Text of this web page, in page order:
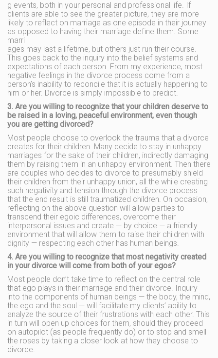
g events, both in your personal and professional life. If
clients are able to see the greater picture, they are more
likely to reflect on marriage as one episode in their journey
as opposed to having their marriage define them. Some
marri
ages may last a lifetime, but others just run their course.
This goes back to the inquiry into the belief systems and
expectations of each person. From my experience, most
negative feelings in the divorce process come from a
person’s inability to reconcile that it is actually happening to
him or her. Divorce is simply impossible to predict.
3. Are you willing to recognize that your children deserve to
be raised in a loving, peaceful environment, even though
you are getting divorced?
Most people choose to overlook the trauma that a divorce
creates for their children. Many decide to stay in unhappy
marriages for the sake of their children, indirectly damaging
them by raising them in an unhappy environment. Then there
are couples who decides to divorce to presumably shield
their children from their unhappy union, all the while creating
such negativity and tension through the divorce process
that the end result is still traumatized children. On occasion,
reflecting on the above question will allow parties to
transcend their egoic differences, overcome their
interpersonal issues and create — by choice — a friendly
environment that will allow them to raise their children with
dignity — respecting each other has human beings.
4. Are you willing to recognize that most negativity created
in your divorce will come from both of your egos?
Most people don’t take time to reflect on the central role
that ego plays in their marriage and their divorce. Inquiry
into the components of human beings — the body, the mind,
the ego and the soul — will facilitate my clients’ ability to
analyze the source of their frustrations with each other. This
in turn will open up choices for them, should they proceed
on autopilot (as people frequently do) or to stop and smell
the roses by taking a closer look at how they choose to
divorce.